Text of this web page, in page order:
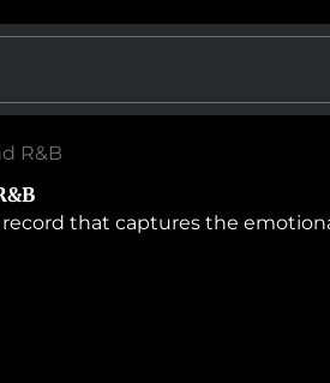
R&B
that captures the